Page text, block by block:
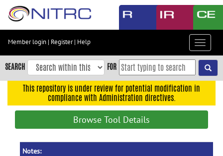
Skip
content
Skip
to
navigation
Member login | Register| Help
Toggle
SEARCH FOR
This repository is under review for potential modification in
compliance with Administration directives.
Browse Tool Details
Notes: